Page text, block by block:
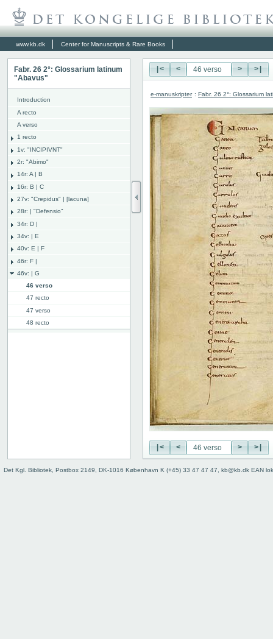
www.kb.dk Center for Manuscripts & Rare Books
Fabr. 26 2°: Glossarium latinum
"Abavus"
Introduction
A recto
A verso
1 recto
1v: "INCIPIVNT"
2r: "Abimo"
14r: A | B
16r: B | C
27v: "Crepidus" | [lacuna]
28r: | "Defensio"
34r: D |
34v: | E
40v: E | F
46r: F |
46v: | G
46 verso
47 recto
47 verso
48 recto
|< < > >|
e-manuskripter : Fabr. 26 2°: Glossarium
|< < > >|
Det Kgl. Bibliotek, Postbox 2149, DK-1016 København K (+45) 33 47 47 47, kb@kb.dk EAN